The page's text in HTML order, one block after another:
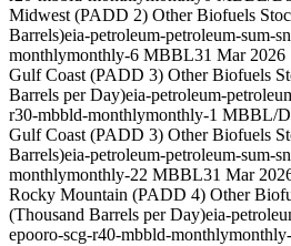
Midwest (PADD 2) Other Biofuels
Barrels)eia-petroleum-petroleum-sum-
monthlymonthly-6 MBBL31 Mar 2026
Gulf Coast (PADD 3) Other Biofuels
Barrels per Day)eia-petroleum-
r30-mbbld-monthlymonthly-1 MBBL/D
Gulf Coast (PADD 3) Other Biofuels
Barrels)eia-petroleum-petroleum-sum-
monthlymonthly-22 MBBL31 Mar
Rocky Mountain (PADD 4) Other
(Thousand Barrels per Day)eia-
epooro-scg-r40-mbbld-monthlymonthly